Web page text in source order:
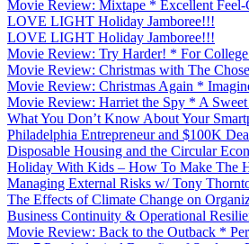
Movie Review: Mixtape * Excellent
LOVE LIGHT Holiday Jamboree!!!
LOVE LIGHT Holiday Jamboree!!!
Movie Review: Try Harder! * For
Movie Review: Christmas with The
Movie Review: Christmas Again *
Movie Review: Harriet the Spy * A
What You Don’t Know About Your
Philadelphia Entrepreneur and $100K
Disposable Housing and the Circular
Holiday With Kids – How To Make The
Managing External Risks w/ Tony
The Effects of Climate Change on
Business Continuity & Operational
Movie Review: Back to the Outback *